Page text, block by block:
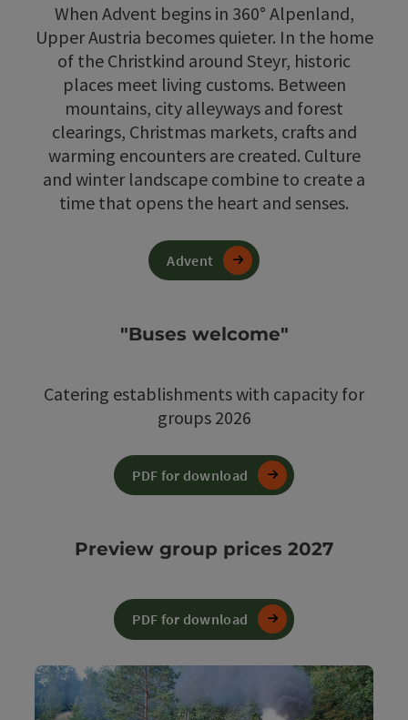
When Advent begins in 360° Alpenland,
Upper Austria becomes quieter. In the home
of the Christkind around Steyr, historic
places meet living customs. Between
mountains, city alleyways and forest
clearings, Christmas markets, crafts and
warming encounters are created. Culture
and winter landscape combine to create a
time that opens the heart and senses.
Advent
"Buses welcome"
Catering establishments with capacity for
groups 2026
PDF for download
Preview group prices 2027
PDF for download